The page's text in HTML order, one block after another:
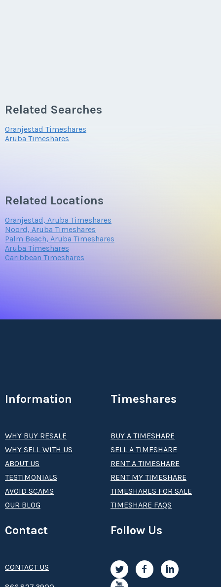
Related Searches
Oranjestad Timeshares
Aruba Timeshares
Related Locations
Oranjestad, Aruba Timeshares
Noord, Aruba Timeshares
Palm Beach, Aruba Timeshares
Aruba Timeshares
Caribbean Timeshares
Information
WHY BUY RESALE
WHY SELL WITH US
ABOUT US
TESTIMONIALS
AVOID SCAMS
OUR BLOG
Timeshares
BUY A TIMESHARE
SELL A TIMESHARE
RENT A TIMESHARE
RENT MY TIMESHARE
TIMESHARES FOR SALE
TIMESHARE FAQS
Contact
CONTACT US
Follow Us